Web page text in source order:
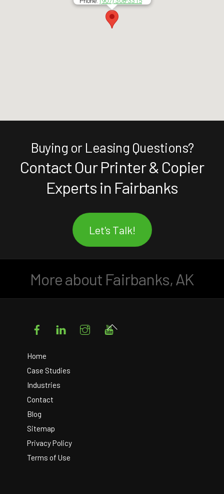
Buying or Leasing Questions?
Contact Our Printer & Copier
Experts in Fairbanks
Let's Talk!
More about Fairbanks, AK
FacebookLinkedIn Instagram
Home
Case Studies
Industries
Contact
Blog
Sitemap
Privacy Policy
Terms of Use
Back